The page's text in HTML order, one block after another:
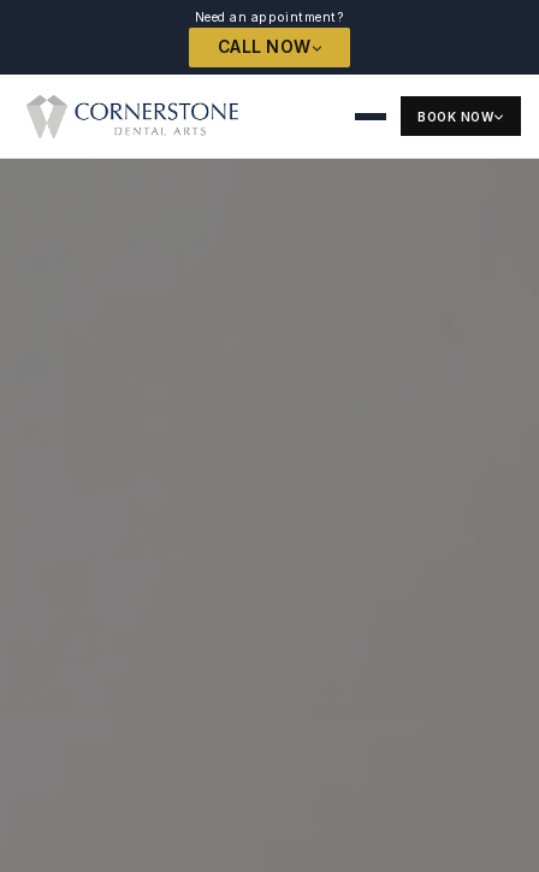
Need an appointment?
CALL NOW
BOOK NOW